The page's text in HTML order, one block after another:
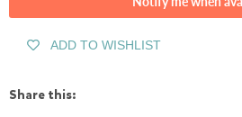
ADD TO WISHLIST
Share this: